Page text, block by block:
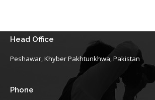
Head Office
Peshawar, Khyber Pakhtunkhwa, Pakistan
Phone